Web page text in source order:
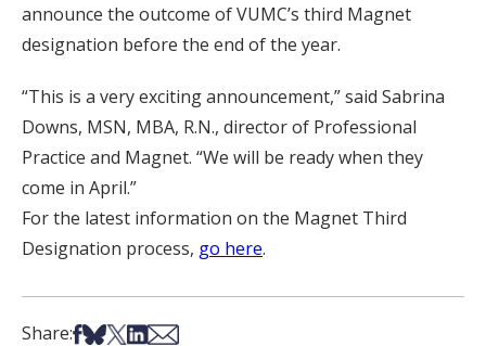
announce the outcome of VUMC’s third Magnet
designation before the end of the year.
“This is a very exciting announcement,” said Sabrina
Downs, MSN, MBA, R.N., director of Professional
Practice and Magnet. “We will be ready when they
come in April.”
For the latest information on the Magnet Third
Designation process, go here.
Share:Share on Facebook
Share on Bsky
Share on X
Share on LinkedIn
Share via Email